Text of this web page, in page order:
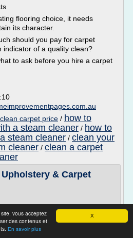
X
vous acceptez
des contenus et
En savoir plus
flooring choice, it needs
its character.
should you pay for carpet
indicator of a quality clean?
to ask before you hire a carpet
carpet price / how to
a steam cleaner / how to
steam cleaner / clean your
cleaner / clean a carpet
& Carpet
carpets clean and fresh so
but are healthier for you and
comes into contact with your